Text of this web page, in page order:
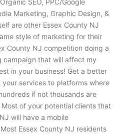
SEO, PPC/Google
Marketing, Graphic Design, &
are other Essex County NJ
style of marketing for their
County NJ competition doing a
campaign that will affect my
in your business! Get a better
your services to platforms where
if not thousands are
of your potential clients that
will have a mobile
Essex County NJ residents